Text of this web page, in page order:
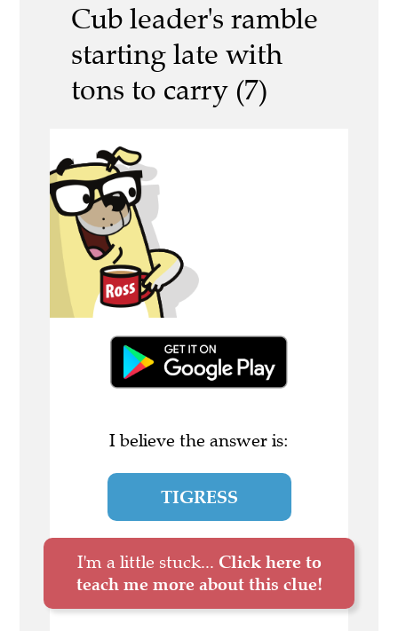
Cub leader's ramble
starting late with
tons to carry (7)
I believe the answer is:
TIGRESS
I'm a little stuck... Click here to
teach me more about this clue!